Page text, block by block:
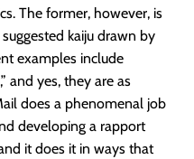
The former, however, is
kaiju drawn by
examples include
and yes, they are as
does a phenomenal job
developing a rapport
it does it in ways that